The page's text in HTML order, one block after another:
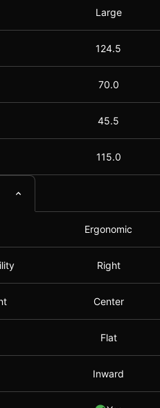
Large
124.5
70.0
45.5
115.0
Ergonomic
Right
Center
Flat
Inward